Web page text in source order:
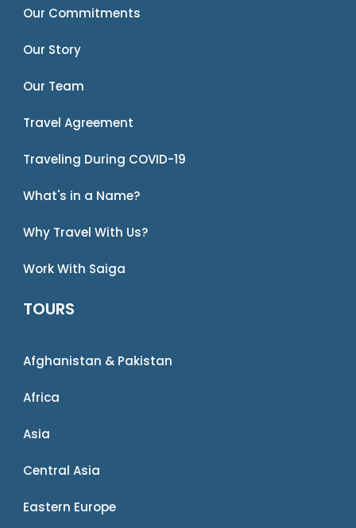
Our Commitments
Our Story
Our Team
Travel Agreement
Traveling During COVID-19
What's in a Name?
Why Travel With Us?
Work With Saiga
TOURS
Afghanistan & Pakistan
Africa
Asia
Central Asia
Eastern Europe